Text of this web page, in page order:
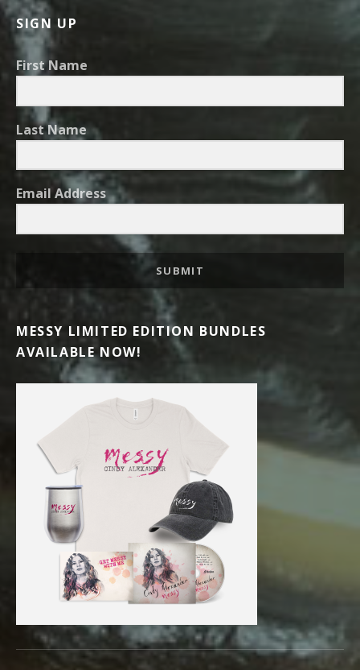
SIGN UP
First Name
Last Name
Email Address
SUBMIT
MESSY LIMITED EDITION BUNDLES
AVAILABLE NOW!